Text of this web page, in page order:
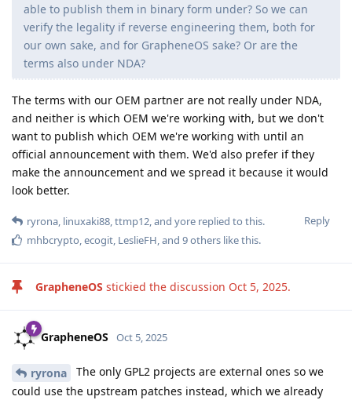
able to publish them in binary form under? So we can
verify the legality if reverse engineering them, both for
our own sake, and for GrapheneOS sake? Or are the
terms also under NDA?
The terms with our OEM partner are not really under NDA,
and neither is which OEM we're working with, but we don't
want to publish which OEM we're working with until an
official announcement with them. We'd also prefer if they
make the announcement and we spread it because it would
look better.
Reply
ryrona, linuxaki88,ttmp12, and yore replied to this.
mhbcrypto,ecogit, LeslieFH, and 9others like this.
GrapheneOS stickied the discussion Oct 5, 2025.
GrapheneOS Oct 5, 2025
ryrona
The only GPL2 projects are external ones so we
could use the upstream patches instead, which we already